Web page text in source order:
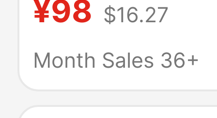
Cloth Turn-Down
Collar
¥98 $16.27
Month Sales 36+